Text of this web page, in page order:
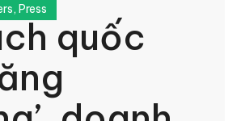
, Press
quốc